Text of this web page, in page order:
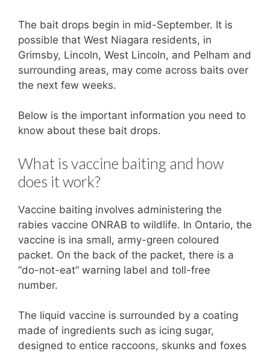
The bait drops begin in mid-September. It is
possible that West Niagara residents, in
Grimsby, Lincoln, West Lincoln, and Pelham and
surrounding areas, may come across baits over
the next few weeks.
Below is the important information you need to
know about these bait drops.
What is vaccine baiting and how
does it work?
Vaccine baiting involves administering the
rabies vaccine ONRAB to wildlife. In Ontario, the
vaccine is ina small, army-green coloured
packet. On the back of the packet, there is a
“do-not-eat” warning label and toll-free
number.
The liquid vaccine is surrounded by a coating
made of ingredients such as icing sugar,
designed to entice raccoons, skunks and foxes